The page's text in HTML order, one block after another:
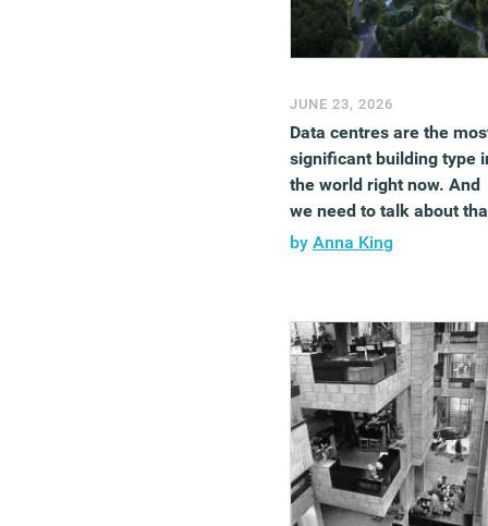
JUNE 23, 2026
Data centres are the
significant building type
the world right now. And
we need to talk about
by Anna King